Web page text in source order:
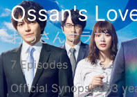
Ossan's
おっさんずラブ
7 Episodes
Official Synopsis: 33